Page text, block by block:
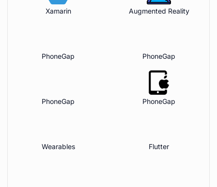
Xamarin Augmented Reality
PhoneGap PhoneGap
PhoneGap PhoneGap
Wearables Flutter